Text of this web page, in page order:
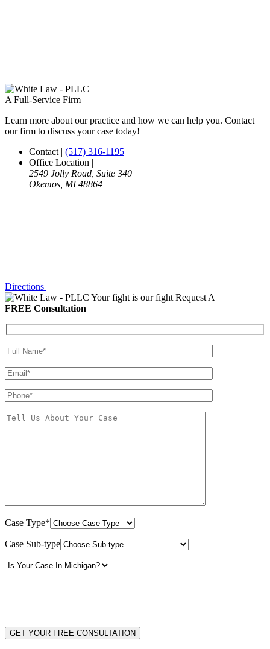
A Full-Service Firm
Learn more about our practice and how we can help you. Contact
our firm to discuss your case today!
Contact | (517) 316-1195
Office Location |
2549 Jolly Road, Suite 340
Okemos, MI 48864
Directions
Your fight is our fight Request A
FREE Consultation
Case Type*
Case Sub-type